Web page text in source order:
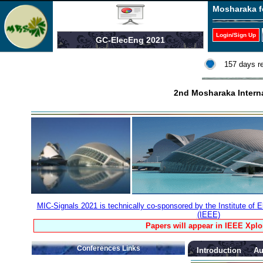
GC-ElecEng 2021
Mosharaka
Login/Sign Up
157 days
2nd Mosharaka
MIC-Signals 2021 is technically co-sponsored by the Institute of
(IEEE)
Papers will appear in IEEE
Conferences Links Introduction